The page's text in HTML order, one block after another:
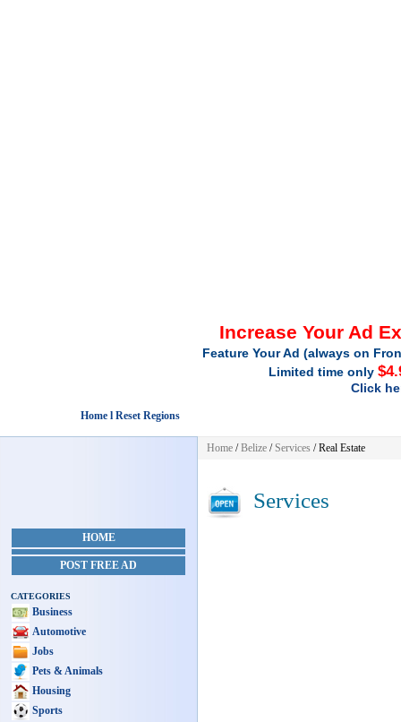
Increase Your Ad
Feature Your Ad (always on
Limited time only
Click
Home l Reset Regions
HOME
POST FREE AD
CATEGORIES
Business
Automotive
Jobs
Pets & Animals
Housing
Sports
Home /Belize /Services / Real Estate
Services